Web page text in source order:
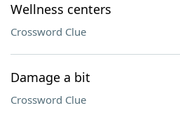
Wellness centers
Crossword Clue
Damage a bit
Crossword Clue